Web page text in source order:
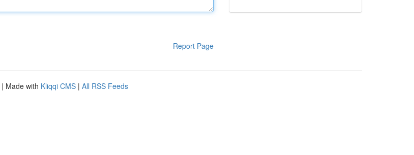
Report Page
| Made with Kliqqi CMS | All RSS Feeds